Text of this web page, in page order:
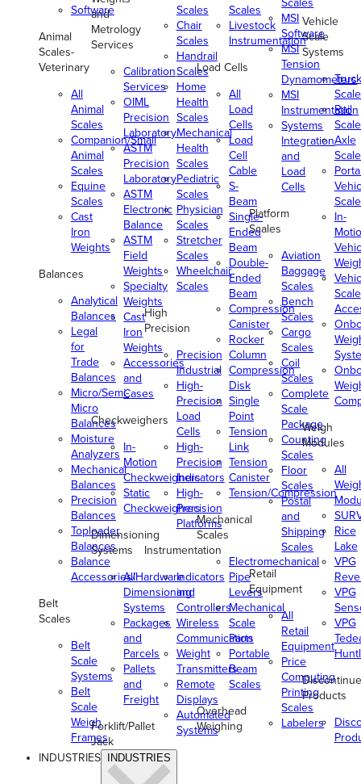
Software
Animal
Scales-
Veterinary
All
Animal
Scales
Companion/Small
Animal
Scales
Equine
Scales
Cast
Iron
Weights
Balances
Analytical
Balances
Legal
for
Trade
Balances
Micro/Semi-
Micro
Balances
Moisture
Analyzers
Mechanical
Balances
Precision
Balances
Toploader
Balances
Balance
Accessories/Hardware
Belt
Scales
Belt
Scale
Systems
Belt
Scale
Weigh
Frames
and
Metrology
Services
Calibration
Services
OIML
Precision
Laboratory
ASTM
Precision
Laboratory
ASTM
Electronic
Balance
ASTM
Field
Weights
Specialty
Weights
Cast
Iron
Weights
Accessories
and
Cases
Checkweighers
In-
Motion
Checkweighers
Static
Checkweighers
Dimensioning
Systems
All
Dimensioning
Systems
Packages
and
Parcels
Pallets
and
Freight
Forklift/Pallet
Jack
Scales
Chair
Scales
Handrail
Scales
Home
Health
Scales
Mechanical
Health
Scales
Pediatric
Scales
Physician
Scales
Stretcher
Scales
Wheelchair
Scales
High
Precision
Precision
Industrial
High-
Precision
Load
Cells
High-
Precision
Indicators
High-
Precision
Platforms
Instrumentation
Indicators
and
Controllers
Wireless
Communication
Weight
Transmitters
Remote
Displays
Automated
Systems
Scales
Livestock
Instrumentation
Load Cells
All
Load
Cells
Load
Cell
Cable
S-
Beam
Single-
Ended
Beam
Double-
Ended
Beam
Compression
Canister
Rocker
Column
Compression
Disk
Single
Point
Tension
Link
Tension
Canister
Tension/Compression
Mechanical
Scales
Electromechanical
Pipe
Levers
Mechanical
Scale
Parts
Portable
Beam
Scales
Overhead
Weighing
MSI
Software
MSI
Tension
Dynamometers
MSI
Instrumentation
Systems
Integration
and
Load
Cells
Platform
Scales
Aviation
Baggage
Scales
Bench
Scales
Cargo
Scales
Coil
Scales
Complete
Scale
Package
Counting
Scales
Floor
Scales
Postal
and
Shipping
Scales
Retail
Equipment
All
Retail
Equipment
Price
Computing
Printing
Scales
Labelers
Vehicle
Scale
Systems
Truck
Rail
Axle
In-
Scale
Weigh
Modules
All
Rice
Lake
VPG
VPG
VPG
Products
INDUSTRIES INDUSTRIES